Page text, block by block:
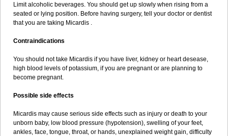
Limit alcoholic beverages. You should get up slowly when rising from a
seated or lying position. Before having surgery, tell your doctor or dentist
that you are taking Micardis .
Contraindications
You should not take Micardis if you have liver, kidney or heart desease,
high blood levels of potassium, if you are pregnant or are planning to
become pregnant.
Possible side effects
Micardis may cause serious side effects such as injury or death to your
unborn baby, low blood pressure (hypotension), swelling of your feet,
ankles, face, tongue, throat, or hands, unexplained weight gain, difficulty